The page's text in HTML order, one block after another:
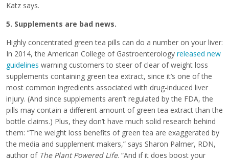
Katz says.
5. Supplements are bad news.
Highly concentrated green tea pills can do a number on your liver:
In 2014, the American College of Gastroenterology released new
guidelines warning customers to steer of clear of weight loss
supplements containing green tea extract, since it’s one of the
most common ingredients associated with drug-induced liver
injury. (And since supplements aren’t regulated by the FDA, the
pills may contain a different amount of green tea extract than the
bottle claims.) Plus, they don’t have much solid research behind
them: “The weight loss benefits of green tea are exaggerated by
the media and supplement makers,” says Sharon Palmer, RDN,
author of The Plant Powered Life. “And if it does boost your